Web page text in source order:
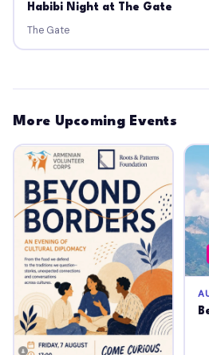
Habibi Night at The Gate
The Gate
More Upcoming Events